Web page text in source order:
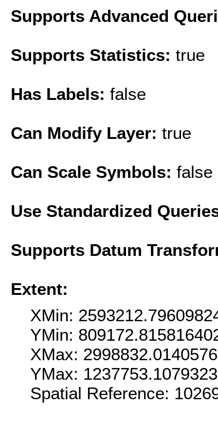
Supports Advanced
Supports Statistics: true
Has Labels: false
Can Modify Layer: true
Can Scale Symbols: false
Use Standardized
Supports Datum
Extent:
XMin:
YMin:
XMax:
YMax:
Spatial Reference: